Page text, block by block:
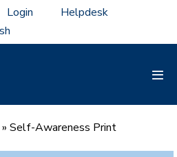
Login Helpdesk
» Self-Awareness Print